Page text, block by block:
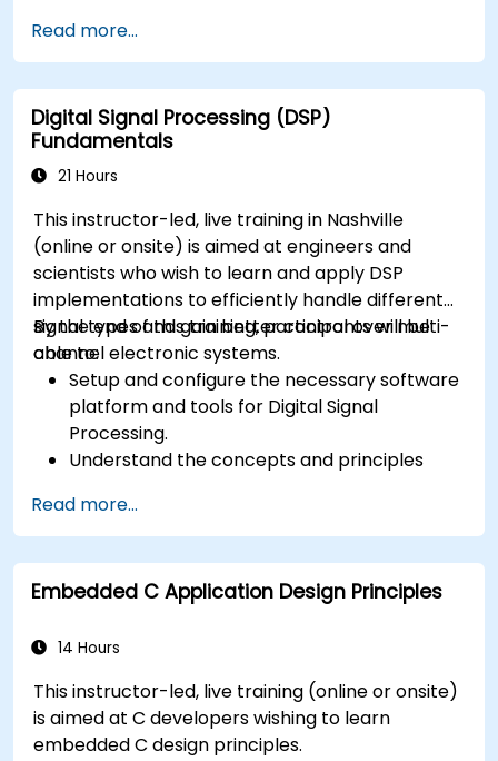
Read more...
Digital Signal Processing (DSP)
Fundamentals
21 Hours
This instructor-led, live training in Nashville
(online or onsite) is aimed at engineers and
scientists who wish to learn and apply DSP
implementations to efficiently handle different
signal types and gain better control over multi-
channel electronic systems.
By the end of this training, participants will be
able to:
Setup and configure the necessary software
platform and tools for Digital Signal
Processing.
Understand the concepts and principles
applications.
Familiarize themselves with DSP
components and employ them in
electronics systems.
functions using the results from DSP.
platforms and design signal filters.
Synthesize DSP simulations and implement
various types of filters for DSP.
Read more...
Embedded C Application Design Principles
14 Hours
This instructor-led, live training (online or onsite)
is aimed at C developers wishing to learn
embedded C design principles.